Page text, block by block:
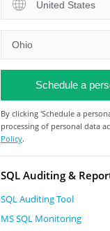
By clicking 'Schedule a
processing of personal data
Policy.
SQL Auditing &
SQL Auditing Tool
MS SQL Monitoring